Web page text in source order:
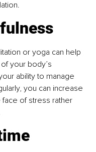
or yoga can help
your body’s
ability to manage
you can increase
of stress rather